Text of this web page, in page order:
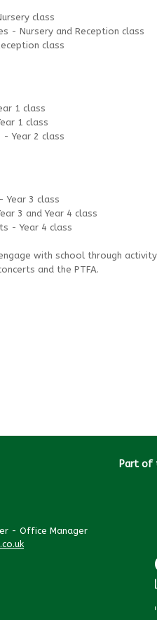
class
- Nursery and Reception class
class
1 class
1 class
Year 2 class
Year 3 class
3 and Year 4 class
- Year 4 class
with school through activity
and the PTFA.
- Office Manager
Part of